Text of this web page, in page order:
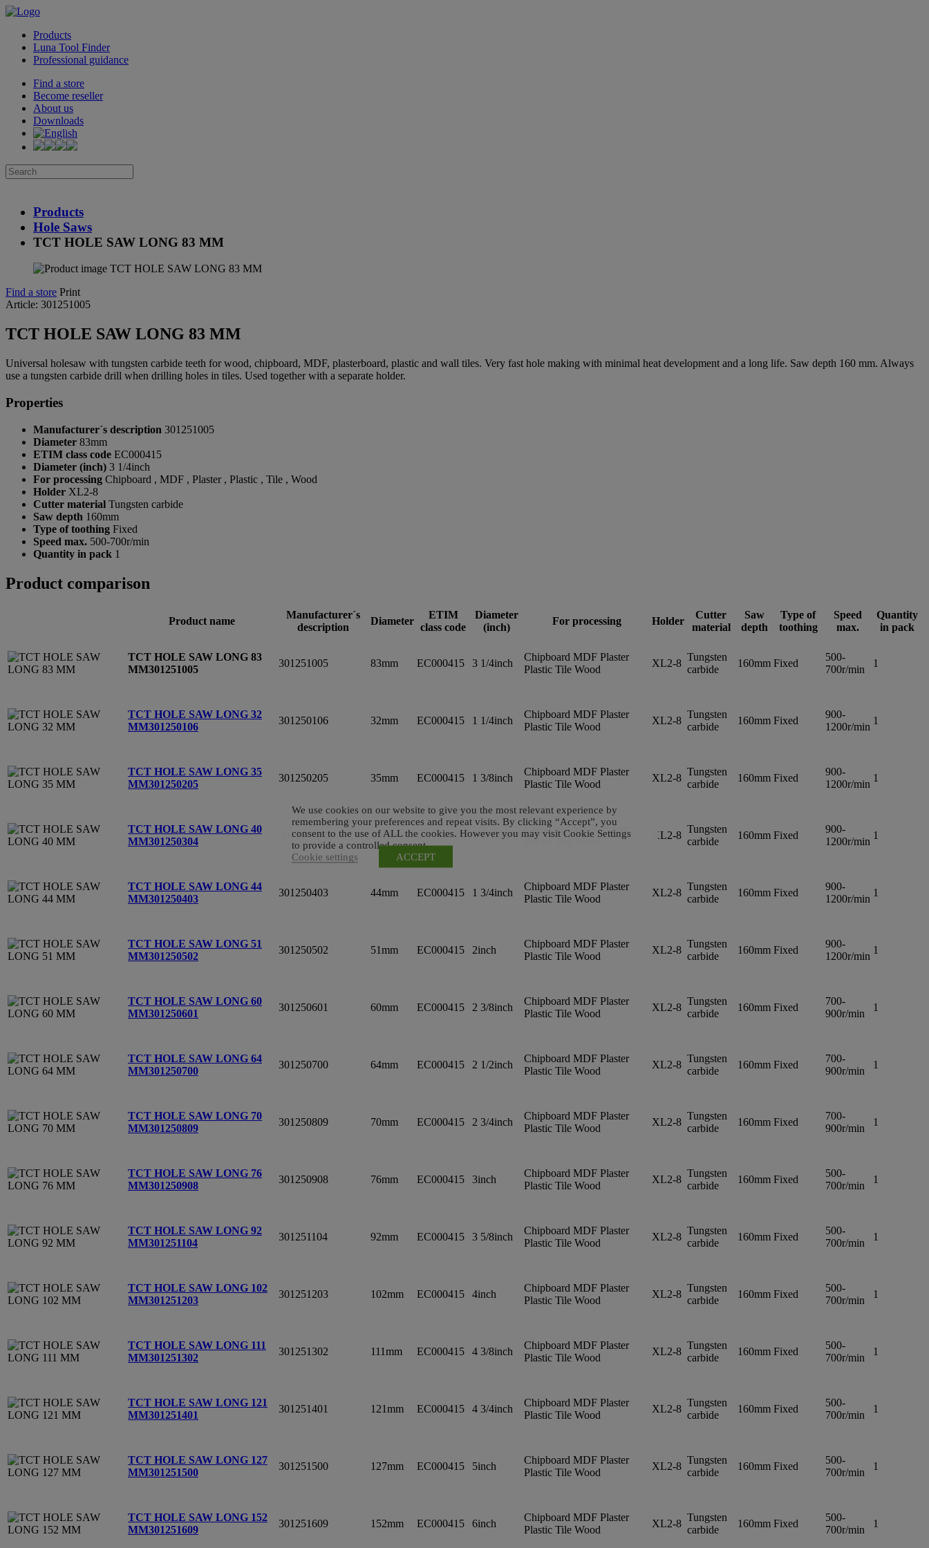
Products
Luna Tool Finder
Professional guidance
Find a store
Become reseller
About us
Downloads
Products
Hole Saws
TCT HOLE SAW LONG 83 MM
Find a store Print
Article: 301251005
TCT HOLE SAW LONG 83 MM
Universal holesaw with tungsten carbide teeth for wood, chipboard, MDF, plasterboard, plastic and wall tiles. Very fast hole making with minimal heat development and a long life. Saw depth 160 mm. Always
use a tungsten carbide drill when drilling holes in tiles. Used together with a separate holder.
Properties
Manufacturer´s description 301251005
Diameter 83mm
ETIM class code EC000415
Diameter (inch) 3 1/4inch
For processing Chipboard , MDF , Plaster , Plastic , Tile , Wood
Holder XL2-8
Cutter material Tungsten carbide
Saw depth 160mm
Type of toothing Fixed
Speed max. 500-700r/min
Quantity in pack 1
Product comparison
Product name
Manufacturer´s
description
Diameter
ETIM
class code
Diameter
(inch)
For processing Holder
Cutter
material
Saw
depth
Type of
toothing
Speed
max.
Quantity
in pack
TCT HOLE SAW LONG 83
MM301251005
301251005 83mm EC000415 3 1/4inch
Chipboard MDF Plaster
Plastic Tile Wood
XL2-8
Tungsten
carbide
160mm Fixed
500-
700r/min
1
TCT HOLE SAW LONG 32
MM301250106
301250106 32mm EC000415 1 1/4inch
Chipboard MDF Plaster
Plastic Tile Wood
XL2-8
Tungsten
carbide
160mm Fixed
900-
1200r/min
1
TCT HOLE SAW LONG 35
MM301250205
301250205 35mm EC000415 1 3/8inch
Chipboard MDF Plaster
Plastic Tile Wood
XL2-8
Tungsten
carbide
160mm Fixed
900-
1200r/min
1
TCT HOLE SAW LONG 40
MM301250304
301250304 40mm EC000415 1 9/16inch
Chipboard MDF Plaster
Plastic Tile Wood
XL2-8
Tungsten
carbide
160mm Fixed
900-
1200r/min
1
TCT HOLE SAW LONG 44
MM301250403
301250403 44mm EC000415 1 3/4inch
Chipboard MDF Plaster
Plastic Tile Wood
XL2-8
Tungsten
carbide
160mm Fixed
900-
1200r/min
1
TCT HOLE SAW LONG 51
MM301250502
301250502 51mm EC000415 2inch
Chipboard MDF Plaster
Plastic Tile Wood
XL2-8
Tungsten
carbide
160mm Fixed
900-
1200r/min
1
TCT HOLE SAW LONG 60
MM301250601
301250601 60mm EC000415 2 3/8inch
Chipboard MDF Plaster
Plastic Tile Wood
XL2-8
Tungsten
carbide
160mm Fixed
700-
900r/min
1
TCT HOLE SAW LONG 64
MM301250700
301250700 64mm EC000415 2 1/2inch
Chipboard MDF Plaster
Plastic Tile Wood
XL2-8
Tungsten
carbide
160mm Fixed
700-
900r/min
1
TCT HOLE SAW LONG 70
MM301250809
301250809 70mm EC000415 2 3/4inch
Chipboard MDF Plaster
Plastic Tile Wood
XL2-8
Tungsten
carbide
160mm Fixed
700-
900r/min
1
TCT HOLE SAW LONG 76
MM301250908
301250908 76mm EC000415 3inch
Chipboard MDF Plaster
Plastic Tile Wood
XL2-8
Tungsten
carbide
160mm Fixed
500-
700r/min
1
TCT HOLE SAW LONG 92
MM301251104
301251104 92mm EC000415 3 5/8inch
Chipboard MDF Plaster
Plastic Tile Wood
XL2-8
Tungsten
carbide
160mm Fixed
500-
700r/min
1
TCT HOLE SAW LONG 102
MM301251203
301251203 102mm EC000415 4inch
Chipboard MDF Plaster
Plastic Tile Wood
XL2-8
Tungsten
carbide
160mm Fixed
500-
700r/min
1
TCT HOLE SAW LONG 111
MM301251302
301251302 111mm EC000415 4 3/8inch
Chipboard MDF Plaster
Plastic Tile Wood
XL2-8
Tungsten
carbide
160mm Fixed
500-
700r/min
1
TCT HOLE SAW LONG 121
MM301251401
301251401 121mm EC000415 4 3/4inch
Chipboard MDF Plaster
Plastic Tile Wood
XL2-8
Tungsten
carbide
160mm Fixed
500-
700r/min
1
TCT HOLE SAW LONG 127
MM301251500
301251500 127mm EC000415 5inch
Chipboard MDF Plaster
Plastic Tile Wood
XL2-8
Tungsten
carbide
160mm Fixed
500-
700r/min
1
TCT HOLE SAW LONG 152
MM301251609
301251609 152mm EC000415 6inch
Chipboard MDF Plaster
Plastic Tile Wood
XL2-8
Tungsten
carbide
160mm Fixed
500-
700r/min
1
We use cookies on our website to give you the most relevant experience by
remembering your preferences and repeat visits. By clicking “Accept”, you
consent to the use of ALL the cookies. However you may visit Cookie Settings
to provide a controlled consent.
Cookie settings
ACCEPT